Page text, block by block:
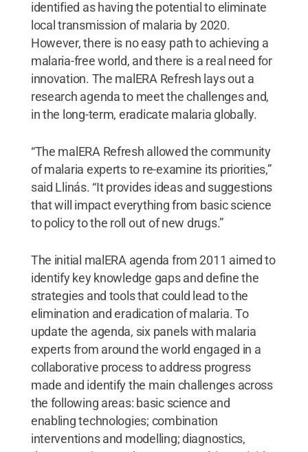
identified as having the potential to eliminate
local transmission of malaria by 2020.
However, there is no easy path to achieving a
malaria-free world, and there is a real need for
innovation. The malERA Refresh lays out a
research agenda to meet the challenges and,
in the long-term, eradicate malaria globally.
“The malERA Refresh allowed the community
of malaria experts to re-examine its priorities,”
said Llinás. “It provides ideas and suggestions
that will impact everything from basic science
to policy to the roll out of new drugs.”
The initial malERA agenda from 2011 aimed to
identify key knowledge gaps and define the
strategies and tools that could lead to the
elimination and eradication of malaria. To
update the agenda, six panels with malaria
experts from around the world engaged in a
collaborative process to address progress
made and identify the main challenges across
the following areas: basic science and
enabling technologies; combination
interventions and modelling; diagnostics,